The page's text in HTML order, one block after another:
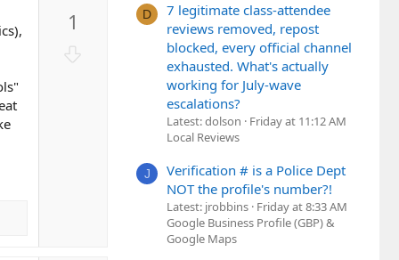
1
D
7 legitimate class-attendee
reviews removed, repost
blocked, every official channel
exhausted. What's actually
working for July-wave
escalations?
Latest: dolson
Friday at 11:12 AM
Local Reviews
J
Verification # is a Police Dept
NOT the profile's number?!
Latest: jrobbins Friday at 8:33 AM
Google Business Profile (GBP) &
Google Maps